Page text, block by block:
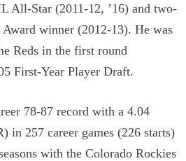
All-Star (2011-12, ’16) and two-
winner (2012-13). He was
Reds in the first round
First-Year Player Draft.
78-87 record with a 4.04
in 257 career games (226 starts)
with the Colorado Rockies